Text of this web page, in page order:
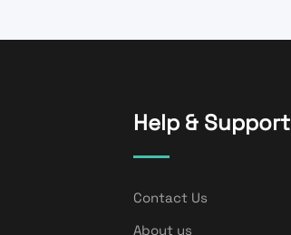
Help & Support
Contact Us
About us